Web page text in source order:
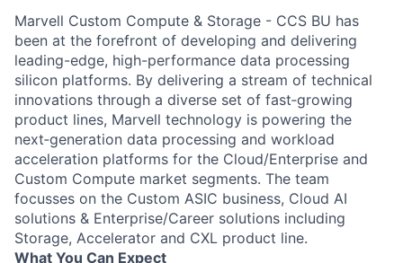
Marvell Custom Compute & Storage - CCS BU has
been at the forefront of developing and delivering
leading-edge, high-performance data processing
silicon platforms. By delivering a stream of technical
innovations through a diverse set of fast‐growing
product lines, Marvell technology is powering the
next‐generation data processing and workload
acceleration platforms for the Cloud/Enterprise and
Custom Compute market segments. The team
focusses on the Custom ASIC business, Cloud AI
solutions & Enterprise/Career solutions including
Storage, Accelerator and CXL product line.
What You Can Expect